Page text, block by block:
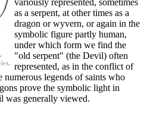
variously represented, sometimes
as a serpent, at other times as a
dragon or wyvern, or again in the
symbolic figure partly human,
under which form we find the
"old serpent" (the Devil) often
represented, as in the conflict of
legends of saints who
prove the symbolic light in
was generally viewed.